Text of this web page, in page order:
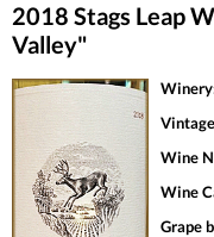
2018 Stags Leap
Valley"
Wine
Wine
Grape